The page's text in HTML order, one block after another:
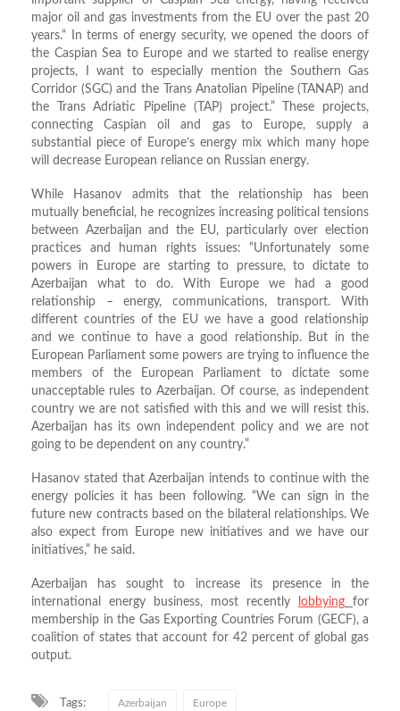
major oil and gas investments from the EU over the past 20
years.“ In terms of energy security, we opened the doors of
the Caspian Sea to Europe and we started to realise energy
projects, I want to especially mention the Southern Gas
Corridor (SGC) and the Trans Anatolian Pipeline (TANAP) and
the Trans Adriatic Pipeline (TAP) project.” These projects,
connecting Caspian oil and gas to Europe, supply a
substantial piece of Europe’s energy mix which many hope
will decrease European reliance on Russian energy.
While Hasanov admits that the relationship has been
mutually beneficial, he recognizes increasing political tensions
between Azerbaijan and the EU, particularly over election
practices and human rights issues: “Unfortunately some
powers in Europe are starting to pressure, to dictate to
Azerbaijan what to do. With Europe we had a good
relationship – energy, communications, transport. With
different countries of the EU we have a good relationship
and we continue to have a good relationship. But in the
European Parliament some powers are trying to influence the
members of the European Parliament to dictate some
unacceptable rules to Azerbaijan. Of course, as independent
country we are not satisfied with this and we will resist this.
Azerbaijan has its own independent policy and we are not
going to be dependent on any country.”
Hasanov stated that Azerbaijan intends to continue with the
energy policies it has been following. “We can sign in the
future new contracts based on the bilateral relationships. We
also expect from Europe new initiatives and we have our
initiatives,” he said.
Azerbaijan has sought to increase its presence in the
international energy business, most recently
lobbying
for
membership in the Gas Exporting Countries Forum (GECF), a
coalition of states that account for 42 percent of global gas
output.
Tags: Azerbaijan Europe